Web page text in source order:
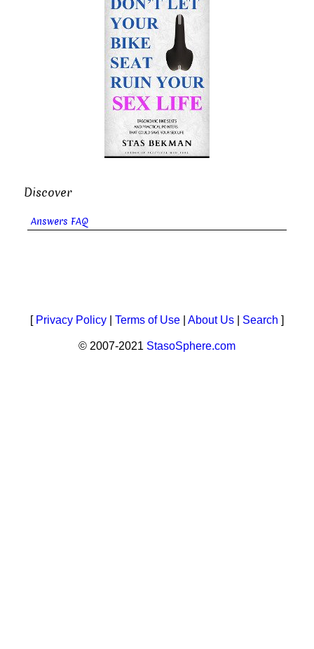
Discover
Answers FAQ
[ Privacy Policy Terms of Use About Us Search ]
© 2007-2021 StasoSphere.com